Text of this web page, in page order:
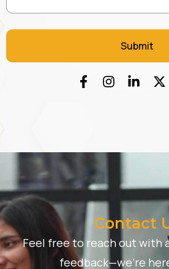
Contact
Feel free to reach out with
feedback—we’re